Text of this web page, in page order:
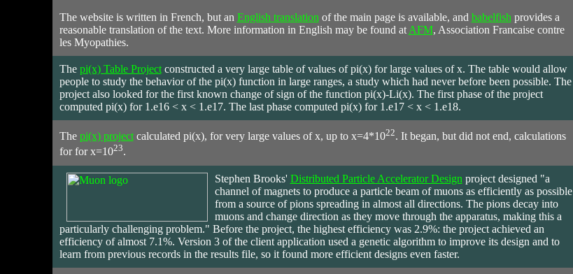
The website is written in French, but an English translation of the main page is available, and babelfish provides a
reasonable translation of the text. More information in English may be found at AFM, Association Francaise contre
les Myopathies.
The pi(x) Table Projectconstructed a very large table of values of pi(x) for large values of x. The table would allow
people to study the behavior of the pi(x) function in large ranges, a study which had never before been possible. The
project also looked for the first known change of sign of the function pi(x)-Li(x). The first phase of the project
computed pi(x) for 1.e16 < x < 1.e17. The last phase computed pi(x) for 1.e17 < x < 1.e18.
The pi(x) projectcalculated pi(x), for very large values of x, up to x=4*1022. It began, but did not end, calculations
for for x=1023.
Stephen Brooks' Distributed Particle Accelerator Design project designed "a
channel of magnets to produce a particle beam of muons as efficiently as possible
from a source of pions spreading in almost all directions. The pions decay into
muons and change direction as they move through the apparatus, making this a
particularly challenging problem." Before the project, the highest efficiency was 2.9%: the project achieved an
efficiency of almost 7.1%. Version 3 of the client application used a genetic algorithm to improve its design and to
learn from previous records in the results file, so it found more efficient designs even faster.